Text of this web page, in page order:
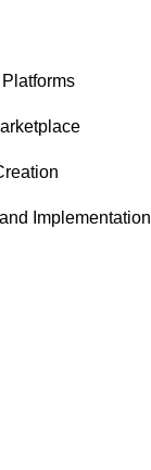
Implementation